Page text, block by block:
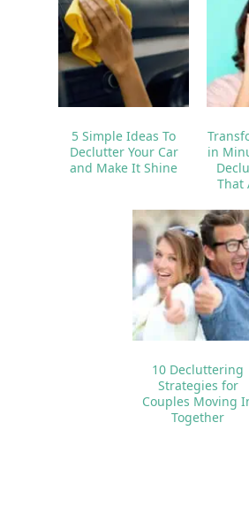
5 Simple Ideas To
Declutter Your Car
and Make It Shine
in
That
10 Decluttering
Strategies for
Couples Moving
Together